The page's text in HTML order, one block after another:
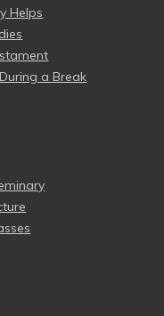
Helps
a Break